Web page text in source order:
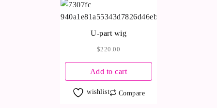
U-part wig
$220.00
Add to cart
wishlist Compare